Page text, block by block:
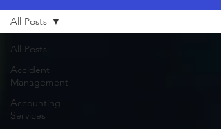
All Posts
Accident
Management
Accounting
Services
All Posts